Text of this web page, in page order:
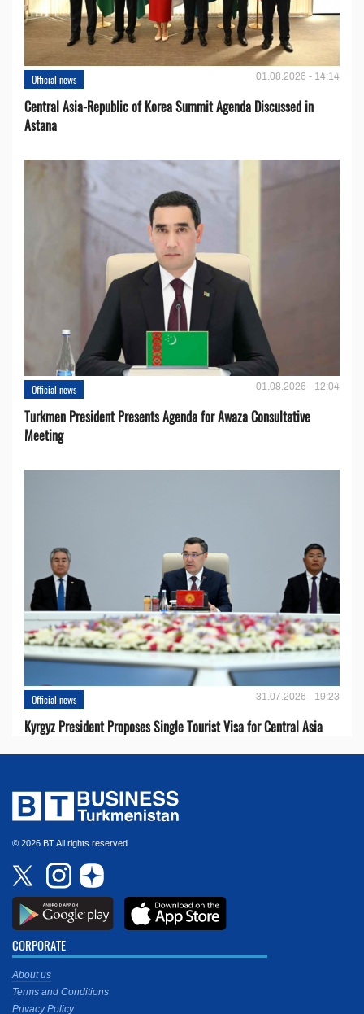
Official news 01.08.2026 - 14:14
Central Asia-Republic of Korea Summit Agenda Discussed in
Astana
Official news 01.08.2026 - 12:04
Turkmen President Presents Agenda for Awaza Consultative
Meeting
Official news 31.07.2026 - 19:23
Kyrgyz President Proposes Single Tourist Visa for Central Asia
© 2026 BT All rights reserved.
CORPORATE
About us
Terms and Conditions
Privacy Policy